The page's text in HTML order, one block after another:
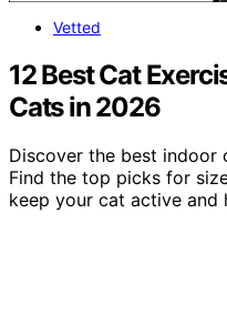
Vetted
12 Best Cat
Cats in 2026
Discover the best indoor
Find the top picks for
keep your cat active and